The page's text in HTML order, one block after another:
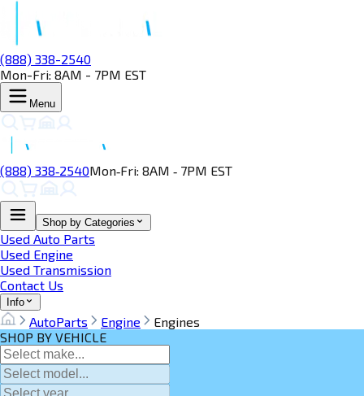
(888) 338-2540
Mon-Fri: 8AM - 7PM EST
Menu
(888) 338‑2540Mon‑Fri: 8AM ‑ 7PM EST
Shop by Categories
Used Auto Parts
Used Engine
Used Transmission
Contact Us
Info
AutoParts Engine
Engines
SHOP BY VEHICLE